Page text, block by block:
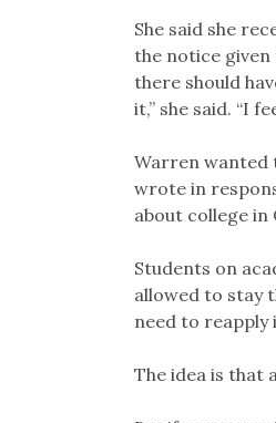
She said she
the notice given
there should
it,” she said. “I
Warren wanted
wrote in
about college in
Students on
allowed to stay
need to
The idea is that